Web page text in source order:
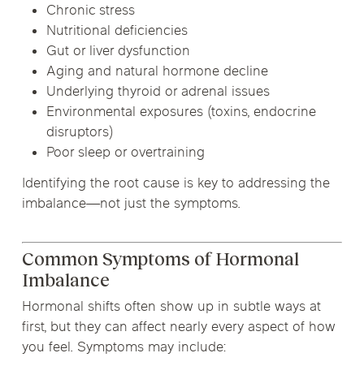
Chronic stress
Nutritional deficiencies
Gut or liver dysfunction
Aging and natural hormone decline
Underlying thyroid or adrenal issues
Environmental exposures (toxins, endocrine
disruptors)
Poor sleep or overtraining
Identifying the root cause is key to addressing the
imbalance—not just the symptoms.
Common Symptoms of Hormonal
Imbalance
Hormonal shifts often show up in subtle ways at
first, but they can affect nearly every aspect of how
you feel. Symptoms may include: